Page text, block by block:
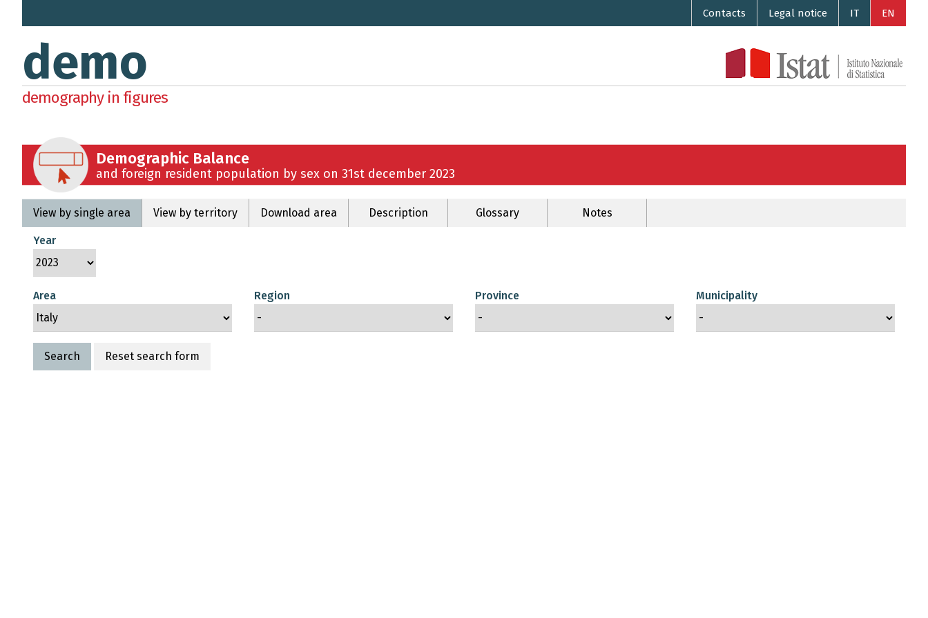
EN
IT
Legal notice
Contacts
demo
demography in figures
Demographic Balance
and foreign resident population by sex on 31st december 2023
View by single area View by territory Download area Description Glossary Notes
Year
Area Region Province Municipality